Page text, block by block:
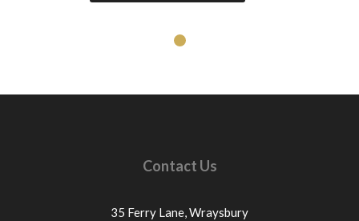
Contact Us
35 Ferry Lane,Wraysbury